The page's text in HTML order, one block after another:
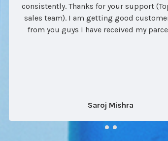
consistently. Thanks for your support
sales team). I am getting good
from you guys I have received my
Saroj Mishra